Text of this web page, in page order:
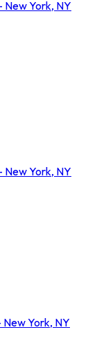
York, NY
York, NY
York, NY